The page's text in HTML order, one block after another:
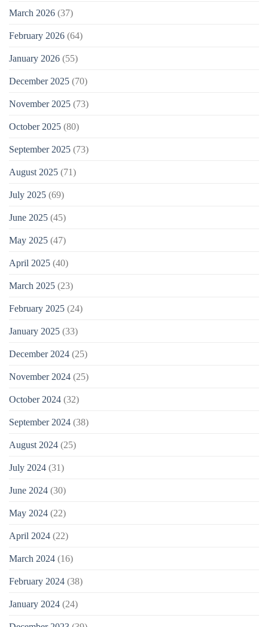
March 2026 (37)
February 2026 (64)
January 2026 (55)
December 2025 (70)
November 2025 (73)
October 2025 (80)
September 2025 (73)
August 2025 (71)
July 2025 (69)
June 2025 (45)
May 2025 (47)
April 2025 (40)
March 2025 (23)
February 2025 (24)
January 2025 (33)
December 2024 (25)
November 2024 (25)
October 2024 (32)
September 2024 (38)
August 2024 (25)
July 2024 (31)
June 2024 (30)
May 2024 (22)
April 2024 (22)
March 2024 (16)
February 2024 (38)
January 2024 (24)